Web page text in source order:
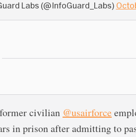
Labs (@InfoGuard_Labs)
civilian @usairforce
in prison after admitting to